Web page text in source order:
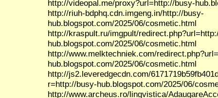
http://videopal.me/proxy?url=http://busy-
http://riuh-bdphq.cdn.imgeng.in/http://busy-
hub.blogspot.com/2025/06/cosmetic.html
http://kraspult.ru/imgpult/
hub.blogspot.com/2025/06/cosmetic.html
http://www.melktechniek.com/
hub.blogspot.com/2025/06/cosmetic.html
http://js2.leveredgecdn.com/
r=http://busy-hub.blogspot.com/2025/06/
http://www.archeus.ro/lingvistica/